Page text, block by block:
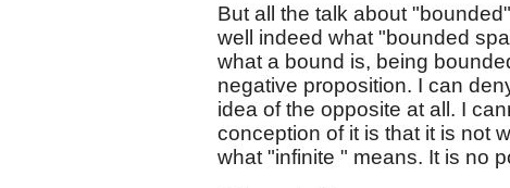
But all the talk about
well indeed what "bounded
what a bound is, being
negative proposition. I can
idea of the opposite at all. I
conception of it is that it is not
what "infinite " means. It is no